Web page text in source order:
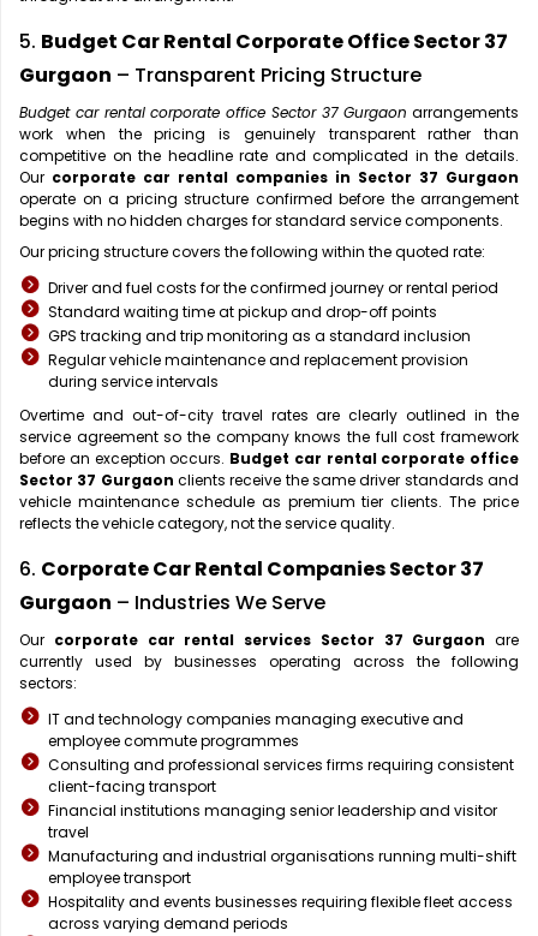
5. Budget Car Rental Corporate Office Sector 37
Gurgaon – Transparent Pricing Structure
Budget car rental corporate office Sector 37 Gurgaon arrangements
work when the pricing is genuinely transparent rather than
competitive on the headline rate and complicated in the details.
Our corporate car rental companies in Sector 37 Gurgaon
operate on a pricing structure confirmed before the arrangement
begins with no hidden charges for standard service components.
Our pricing structure covers the following within the quoted rate:
Driver and fuel costs for the confirmed journey or rental period
Standard waiting time at pickup and drop-off points
GPS tracking and trip monitoring as a standard inclusion
Regular vehicle maintenance and replacement provision
during service intervals
Overtime and out-of-city travel rates are clearly outlined in the
service agreement so the company knows the full cost framework
before an exception occurs. Budget car rental corporate office
Sector 37 Gurgaon clients receive the same driver standards and
vehicle maintenance schedule as premium tier clients. The price
reflects the vehicle category, not the service quality.
6. Corporate Car Rental Companies Sector 37
Gurgaon – Industries We Serve
Our corporate car rental services Sector 37 Gurgaon are
currently used by businesses operating across the following
sectors:
IT and technology companies managing executive and
employee commute programmes
Consulting and professional services firms requiring consistent
client-facing transport
Financial institutions managing senior leadership and visitor
travel
Manufacturing and industrial organisations running multi-shift
employee transport
Hospitality and events businesses requiring flexible fleet access
across varying demand periods